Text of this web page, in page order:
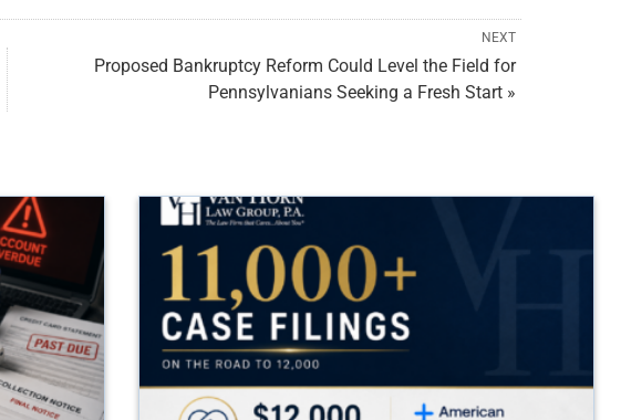
NEXT
Proposed Bankruptcy Reform Could Level the Field for
Pennsylvanians Seeking a Fresh Start »